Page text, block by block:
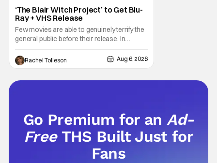
‘The Blair Witch Project’ to Get Blu-
Ray + VHS Release
Few movies are able to genuinely terrify the
general public before their release. In
today's modern age, it is even more difficult
to be able to do so. But back in 1999, The
Blair Witch Project did just that with a
foundation of horror marketing forever. Even
Rachel Tolleson Aug 6, 2026
Go Premium for anAd-
Free THS Built Just for
Fans